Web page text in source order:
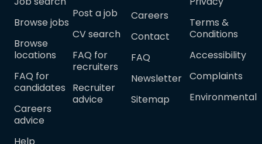
Browse jobs
Browse
locations
FAQ for
candidates
Careers
advice
Help
Post a job
CV search
FAQ for
recruiters
Recruiter
advice
Careers
Contact
FAQ
Newsletter
Sitemap
Terms &
Conditions
Accessibility
Complaints
Environmental